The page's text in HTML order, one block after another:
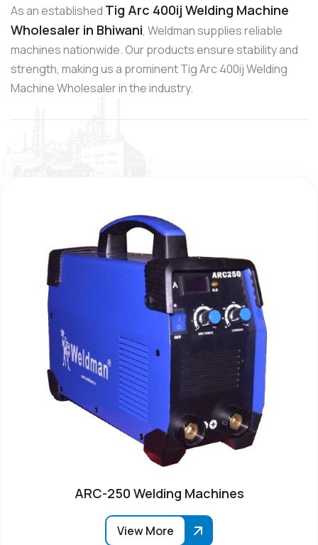
As an established Tig Arc 400ij Welding Machine
Wholesaler in Bhiwani, Weldman supplies reliable
machines nationwide. Our products ensure stability and
strength, making us a prominent Tig Arc 400ij Welding
Machine Wholesaler in the industry.
ARC-250 Welding Machines
View More